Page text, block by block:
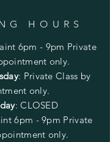
HOURS
6pm - 9pm Private
only.
: Private Class by
only.
: CLOSED
6pm - 9pm Private
only.